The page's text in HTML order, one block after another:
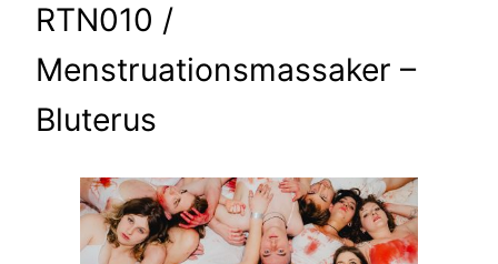
RTN010 /
Menstruationsmassaker –
Bluterus